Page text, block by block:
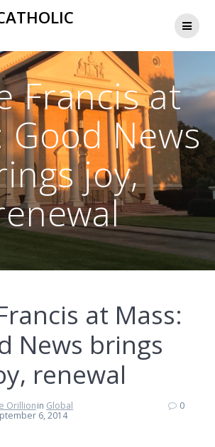
to
Francis at
Good News
joy,
at Mass:
News brings
renewal
Orillionin Global
6, 2014
0